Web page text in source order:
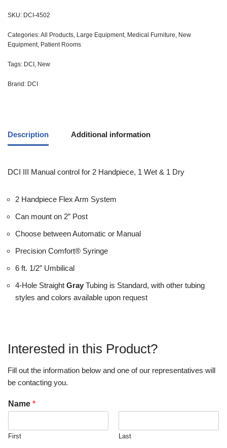
SKU: DCI-4502
Categories:All Products, Large Equipment, Medical Furniture, New
Equipment, Patient Rooms
Tags: DCI , New
Brand: DCI
Description Additional information
DCI III Manual control for 2 Handpiece, 1 Wet & 1 Dry
2 Handpiece Flex Arm System
Can mount on 2″ Post
Choose between Automatic or Manual
Precision Comfort® Syringe
6 ft. 1/2″ Umbilical
4-Hole Straight Gray Tubing is Standard, with other tubing
styles and colors available upon request
Interested in this Product?
Fill out the information below and one of our representatives will
be contacting you.
Name *
First Last